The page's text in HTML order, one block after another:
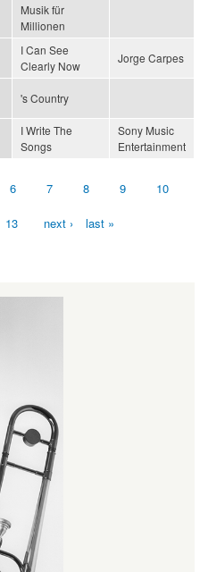
Musik für
Millionen
I Can See
Clearly Now
Jorge Carpes
's Country
I Write The
Songs
Sony Music
Entertainment
6 7 8 9 10
13 next › last »